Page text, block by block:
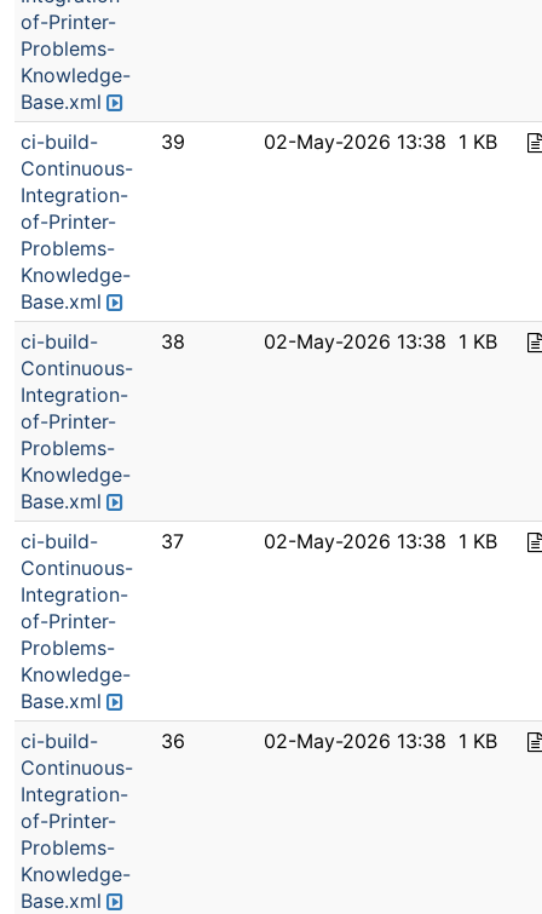
of-Printer-
Problems-
Knowledge-
Base.xml
ci-build-
Continuous-
Integration-
of-Printer-
Problems-
Knowledge-
Base.xml
39 02-May-2026 13:38 1 KB
ci-build-
Continuous-
Integration-
of-Printer-
Problems-
Knowledge-
Base.xml
38 02-May-2026 13:38 1 KB
ci-build-
Continuous-
Integration-
of-Printer-
Problems-
Knowledge-
Base.xml
37 02-May-2026 13:38 1 KB
ci-build-
Continuous-
Integration-
of-Printer-
Problems-
Knowledge-
Base.xml
36 02-May-2026 13:38 1 KB